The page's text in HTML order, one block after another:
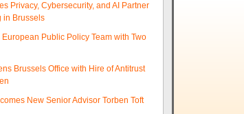
Privacy, Cybersecurity, and AI Partner
in Brussels
Public Policy Team with Two
Brussels Office with Hire of Antitrust
New Senior Advisor Torben Toft